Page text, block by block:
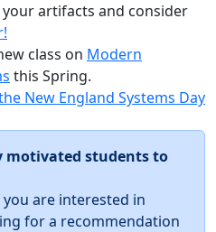
artifacts and consider
class on Modern
this Spring.
New England Systems Day
students to
you are interested in
for a recommendation